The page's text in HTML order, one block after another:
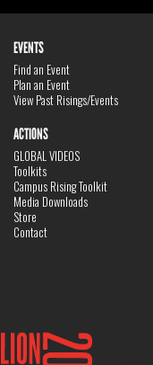
EVENTS
Find an Event
Plan an Event
View Past Risings/Events
ACTIONS
GLOBAL VIDEOS
Toolkits
Campus Rising Toolkit
Media Downloads
Store
Contact